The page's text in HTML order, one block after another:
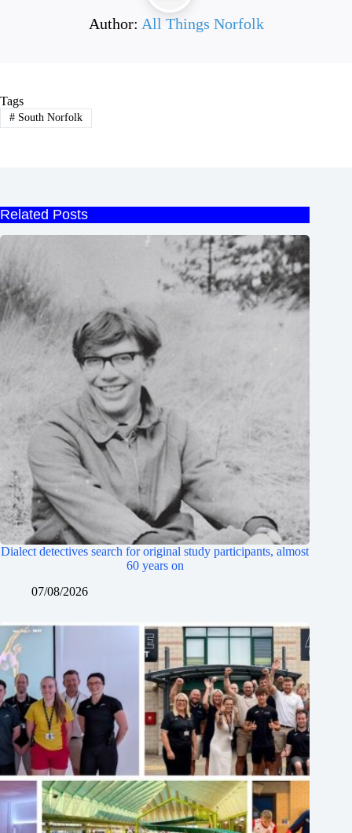
Author: All Things Norfolk
Tags
#South Norfolk
Related Posts
Dialect detectives search for original study participants, almost
60 years on
07/08/2026